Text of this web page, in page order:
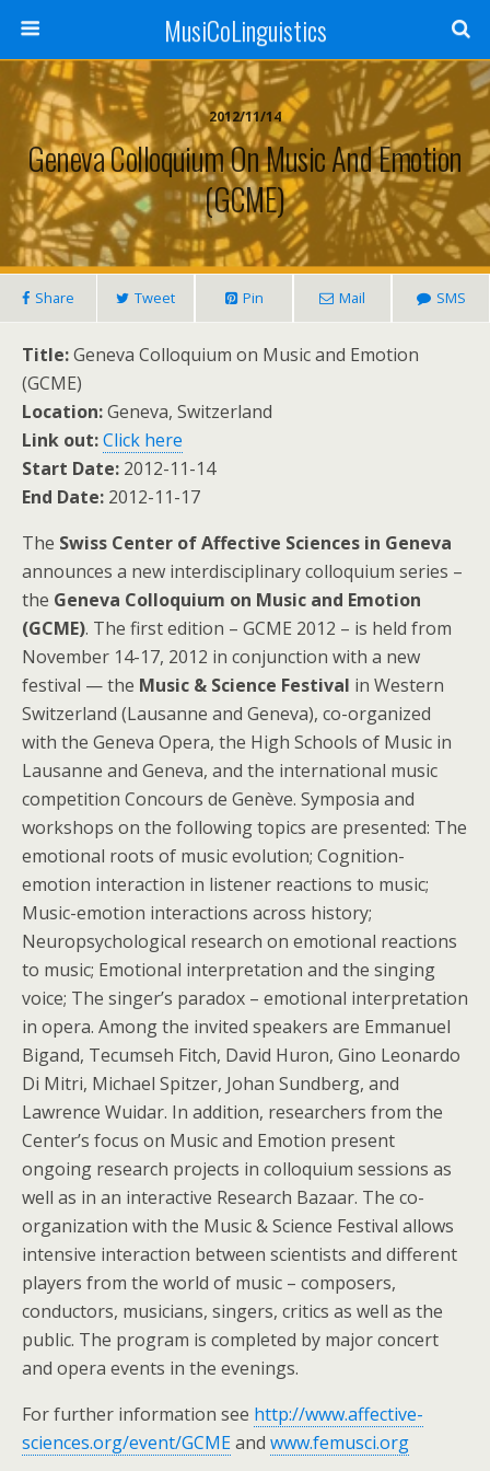
MusiCoLinguistics
2012/11/14
Geneva Colloquium On Music And Emotion
(GCME)
Share Tweet Pin Mail SMS
Title:Geneva Colloquium on Music and Emotion
(GCME)
Location:Geneva, Switzerland
Link out:Click here
Start Date: 2012-11-14
End Date: 2012-11-17
The Swiss Center of Affective Sciences in Geneva
announces a new interdisciplinary colloquium series –
the Geneva Colloquium on Music and Emotion
(GCME). The first edition – GCME 2012 – is held from
November 14-17, 2012 in conjunction with a new
festival — the Music & Science Festival in Western
Switzerland (Lausanne and Geneva), co-organized
with the Geneva Opera, the High Schools of Music in
Lausanne and Geneva, and the international music
competition Concours de Genève. Symposia and
workshops on the following topics are presented: The
emotional roots of music evolution; Cognition-
emotion interaction in listener reactions to music;
Music-emotion interactions across history;
Neuropsychological research on emotional reactions
to music; Emotional interpretation and the singing
voice; The singer’s paradox – emotional interpretation
in opera. Among the invited speakers are Emmanuel
Bigand, Tecumseh Fitch, David Huron, Gino Leonardo
Di Mitri, Michael Spitzer, Johan Sundberg, and
Lawrence Wuidar. In addition, researchers from the
Center’s focus on Music and Emotion present
ongoing research projects in colloquium sessions as
well as in an interactive Research Bazaar. The co-
organization with the Music & Science Festival allows
intensive interaction between scientists and different
players from the world of music – composers,
conductors, musicians, singers, critics as well as the
public. The program is completed by major concert
and opera events in the evenings.
For further information see http://www.affective-
sciences.org/event/GCMEand www.femusci.org